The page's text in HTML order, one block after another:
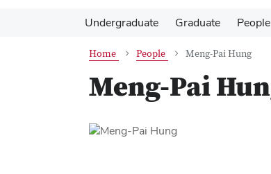
Undergraduate Graduate People
Home People Meng-Pai Hung
Meng-Pai